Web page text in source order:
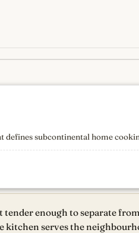
defines subcontinental home
enough to separate
serves the